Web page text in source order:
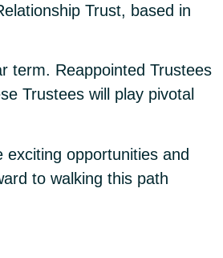
Trust, based in
term. Reappointed Trustees
Trustees will play pivotal
opportunities and
to walking this path